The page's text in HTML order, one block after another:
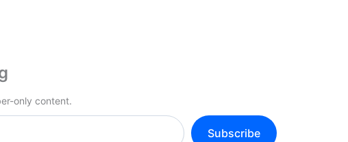
only content.
Subscribe